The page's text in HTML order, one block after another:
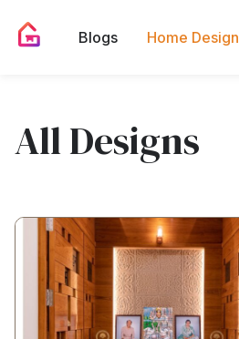
Blogs Home Design
All Designs